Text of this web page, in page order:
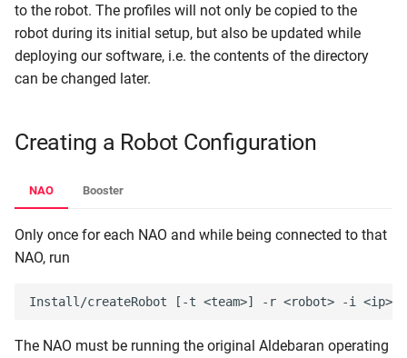
to the robot. The profiles will not only be copied to the
robot during its initial setup, but also be updated while
deploying our software, i.e. the contents of the directory
can be changed later.
Creating a Robot Configuration
NAO Booster
Only once for each NAO and while being connected to that
NAO, run
The NAO must be running the original Aldebaran operating